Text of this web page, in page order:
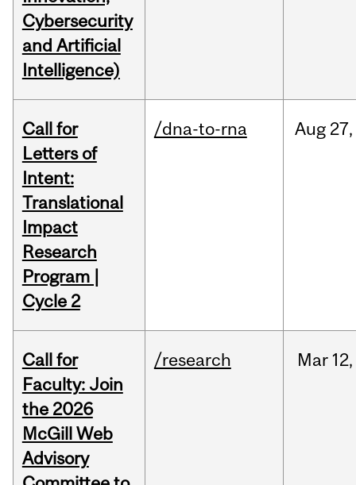
Cybersecurity
and Artificial
Intelligence)
Call for
Letters of
Intent:
Translational
Impact
Research
Program |
Cycle 2
/dna-to-rna Aug 27,
Call for
Faculty: Join
the 2026
McGill Web
Advisory
/research Mar 12,